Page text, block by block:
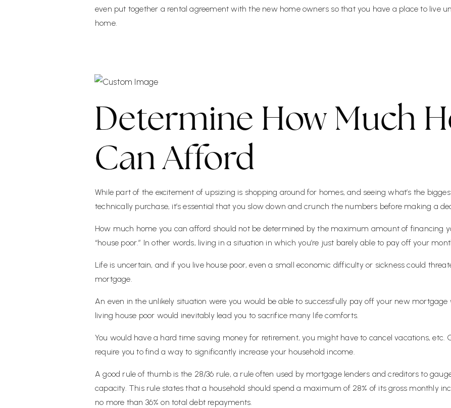
even put together a rental agreement with the new home owners so that you have a place to live
home.
Determine How Much
Can Afford
While part of the excitement of upsizing is shopping around for homes, and seeing what’s the
technically purchase, it’s essential that you slow down and crunch the numbers before making a
How much home you can afford should not be determined by the maximum amount of financing
“house poor.” In other words, living in a situation in which you’re just barely able to pay off your
Life is uncertain, and if you live house poor, even a small economic difficulty or sickness could
mortgage.
An even in the unlikely situation were you would be able to successfully pay off your new
living house poor would inevitably lead you to sacrifice many life comforts.
You would have a hard time saving money for retirement, you might have to cancel vacations, etc.
require you to find a way to significantly increase your household income.
A good rule of thumb is the 28/36 rule, a rule often used by mortgage lenders and creditors to
capacity. This rule states that a household should spend a maximum of 28% of its gross monthly
no more than 36% on total debt repayments.